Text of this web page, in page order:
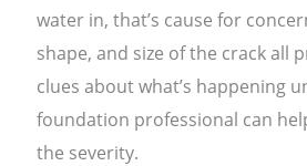
water in, that’s cause for
shape, and size of the crack all
clues about what’s happening
foundation professional can
the severity.